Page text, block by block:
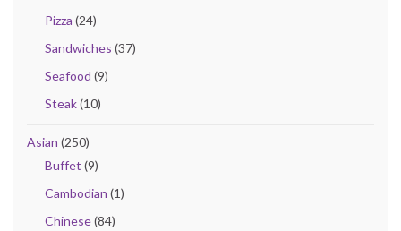
Pizza (24)
Sandwiches (37)
Seafood (9)
Steak(10)
Asian (250)
Buffet (9)
Cambodian (1)
Chinese(84)